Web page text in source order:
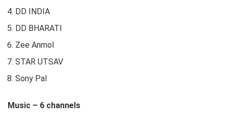
DD INDIA
DD BHARATI
Zee Anmol
STAR UTSAV
Sony Pal
Music – 6 channels